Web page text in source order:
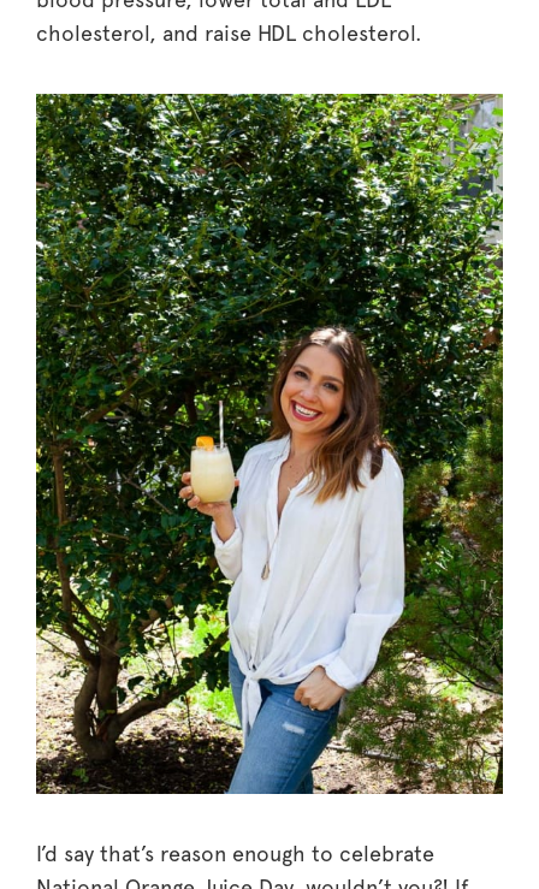
cholesterol, and raise HDL cholesterol.
I’d say that’s reason enough to celebrate